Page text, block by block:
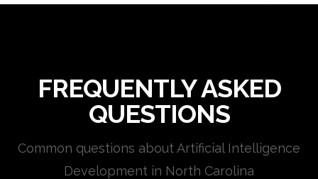
FREQUENTLY ASKED
QUESTIONS
Common questions about Artificial Intelligence
Development in North Carolina